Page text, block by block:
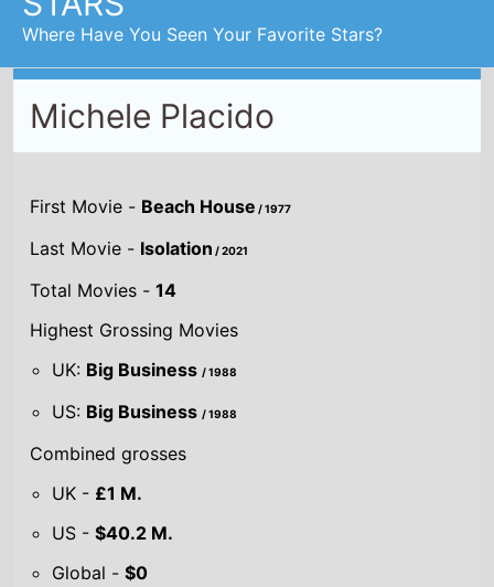
Michele Placido
First Movie -Beach House
Last Movie - Isolation/ 2021
Total Movies -14
Highest Grossing Movies
UK: Big Business / 1988
US: Big Business / 1988
Combined grosses
UK -
£1 M.
US - $40.2 M.
Global -$0